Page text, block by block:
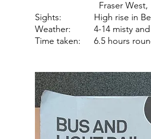
Sights:		High
Weather:		4-14
Time taken:	6.5 hours